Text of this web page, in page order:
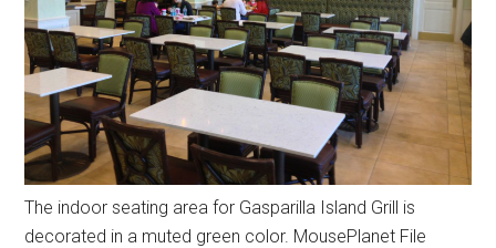
The indoor seating area for Gasparilla Island Grill is
decorated in a muted green color. MousePlanet File